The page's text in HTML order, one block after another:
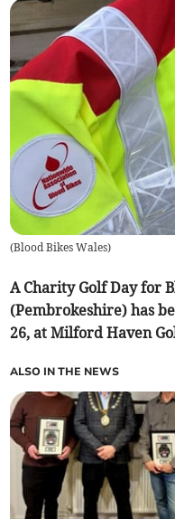
(Blood Bikes Wales)
A Charity Golf Day for
(Pembrokeshire) has
26, at Milford Haven
ALSO IN THE NEWS